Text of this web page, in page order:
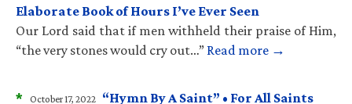
Elaborate Book of Hours I’ve Ever Seen
Our Lord said that if men withheld their praise of Him,
“the very stones would cry out…” Read more →
* October 17, 2022 “Hymn By A Saint” • For All Saints